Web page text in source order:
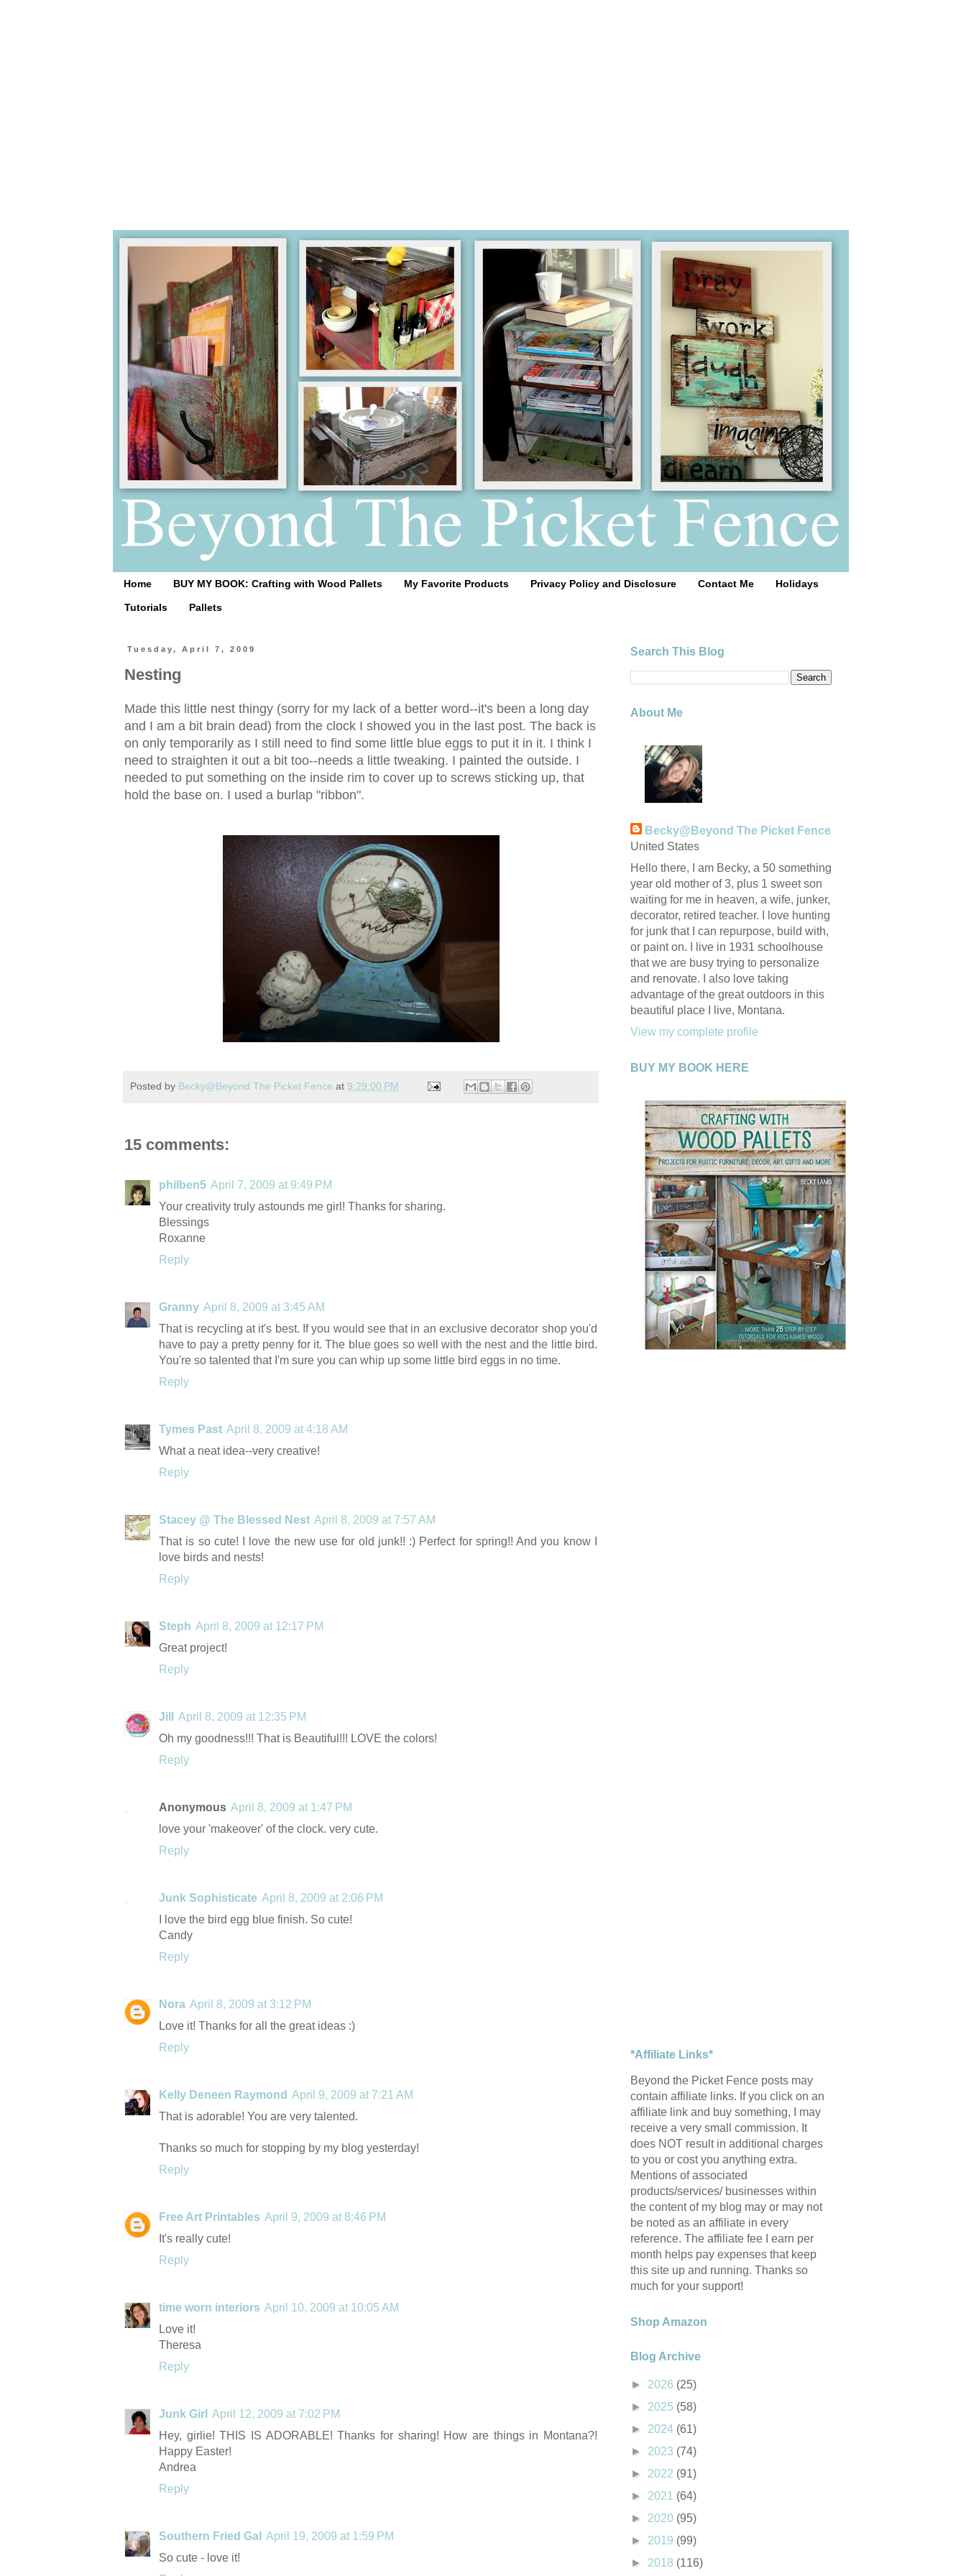
Home BUY MY BOOK: Crafting with Wood Pallets My Favorite Products Privacy Policy and Disclosure Contact Me Holidays
Tutorials Pallets
Tuesday, April 7, 2009
Nesting
Made this little nest thingy (sorry for my lack of a better word--it's been a long day
and I am a bit brain dead) from the clock I showed you in the last post. The back is
on only temporarily as I still need to find some little blue eggs to put it in it. I think I
need to straighten it out a bit too--needs a little tweaking. I painted the outside. I
needed to put something on the inside rim to cover up to screws sticking up, that
hold the base on. I used a burlap "ribbon".
Posted by Becky@Beyond The Picket Fence at 9:29:00 PM
15 comments:
philben5 April 7, 2009 at 9:49 PM
Your creativity truly astounds me girl! Thanks for sharing.
Blessings
Roxanne
Reply
Granny April 8, 2009 at 3:45 AM
That is recycling at it's best. If you would see that in an exclusive decorator shop you'd
have to pay a pretty penny for it. The blue goes so well with the nest and the little bird.
You're so talented that I'm sure you can whip up some little bird eggs in no time.
Reply
Tymes Past April 8, 2009 at 4:18 AM
What a neat idea--very creative!
Reply
Stacey @ The Blessed Nest April 8, 2009 at 7:57 AM
That is so cute! I love the new use for old junk!! :) Perfect for spring!! And you know I
love birds and nests!
Reply
Steph April 8, 2009 at 12:17 PM
Great project!
Reply
Jill
April 8, 2009 at 12:35 PM
Oh my goodness!!! That is Beautiful!!! LOVE the colors!
Reply
Anonymous April 8, 2009 at 1:47 PM
love your 'makeover' of the clock. very cute.
Reply
Junk Sophisticate April 8, 2009 at 2:06 PM
I love the bird egg blue finish. So cute!
Candy
Reply
Nora April 8, 2009 at 3:12 PM
Love it! Thanks for all the great ideas :)
Reply
Kelly Deneen Raymond April 9, 2009 at 7:21 AM
That is adorable! You are very talented.
Thanks so much for stopping by my blog yesterday!
Reply
Free Art Printables April 9, 2009 at 8:46 PM
It's really cute!
Reply
time worn interiors April 10, 2009 at 10:05 AM
Love it!
Theresa
Reply
Junk Girl April 12, 2009 at 7:02 PM
Hey, girlie! THIS IS ADORABLE! Thanks for sharing! How are things in Montana?!
Happy Easter!
Andrea
Reply
Southern Fried Gal April 19, 2009 at 1:59 PM
So cute - love it!
Search This Blog
About Me
Becky@Beyond The Picket Fence
United States
Hello there, I am Becky, a 50 something
year old mother of 3, plus 1 sweet son
waiting for me in heaven, a wife, junker,
decorator, retired teacher. I love hunting
for junk that I can repurpose, build with,
or paint on. I live in 1931 schoolhouse
that we are busy trying to personalize
and renovate. I also love taking
advantage of the great outdoors in this
beautiful place I live, Montana.
View my complete profile
BUY MY BOOK HERE
*Affiliate Links*
Beyond the Picket Fence posts may
contain affiliate links. If you click on an
affiliate link and buy something, I may
receive a very small commission. It
does NOT result in additional charges
to you or cost you anything extra.
Mentions of associated
products/services/ businesses within
the content of my blog may or may not
be noted as an affiliate in every
reference. The affiliate fee I earn per
month helps pay expenses that keep
this site up and running. Thanks so
much for your support!
Shop Amazon
Blog Archive
► 2026 (25)
► 2025 (58)
► 2024 (61)
► 2023 (74)
► 2022 (91)
► 2021 (64)
► 2020 (95)
► 2019 (99)
► 2018 (116)